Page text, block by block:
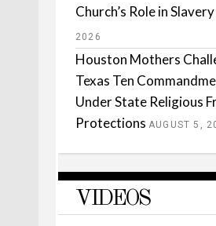
Church’s Role in Slavery
2026
Houston Mothers
Texas Ten
Under State Religious
Protections AUGUST 5,
VIDEOS